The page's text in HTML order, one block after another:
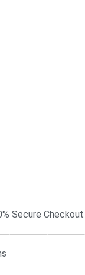
Secure Checkout